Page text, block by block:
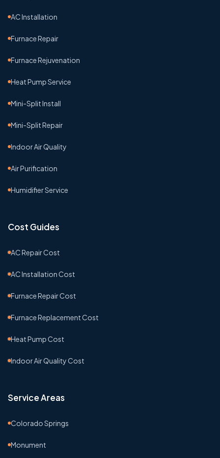
AC Installation
Furnace Repair
Furnace Rejuvenation
Heat Pump Service
Mini-Split Install
Mini-Split Repair
Indoor Air Quality
Air Purification
Humidifier Service
Cost Guides
AC Repair Cost
AC Installation Cost
Furnace Repair Cost
Furnace Replacement Cost
Heat Pump Cost
Indoor Air Quality Cost
Service Areas
Colorado Springs
Monument